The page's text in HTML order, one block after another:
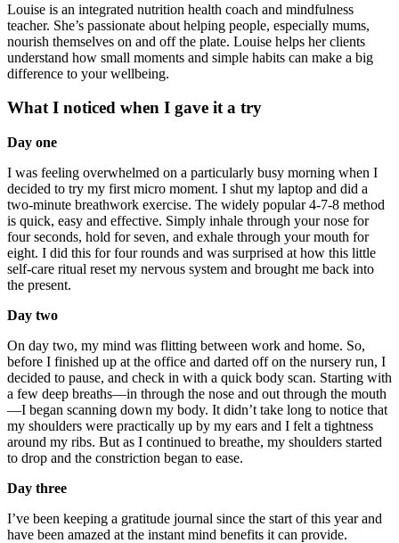
Louise is an integrated nutrition health coach and mindfulness
teacher. She’s passionate about helping people, especially mums,
nourish themselves on and off the plate. Louise helps her clients
understand how small moments and simple habits can make a big
difference to your wellbeing.
What I noticed when I gave it a try
Day one
I was feeling overwhelmed on a particularly busy morning when I
decided to try my first micro moment. I shut my laptop and did a
two-minute breathwork exercise. The widely popular 4-7-8 method
is quick, easy and effective. Simply inhale through your nose for
four seconds, hold for seven, and exhale through your mouth for
eight. I did this for four rounds and was surprised at how this little
self-care ritual reset my nervous system and brought me back into
the present.
Day two
On day two, my mind was flitting between work and home. So,
before I finished up at the office and darted off on the nursery run, I
decided to pause, and check in with a quick body scan. Starting with
a few deep breaths—in through the nose and out through the mouth
—I began scanning down my body. It didn’t take long to notice that
my shoulders were practically up by my ears and I felt a tightness
around my ribs. But as I continued to breathe, my shoulders started
to drop and the constriction began to ease.
Day three
I’ve been keeping a gratitude journal since the start of this year and
have been amazed at the instant mind benefits it can provide.